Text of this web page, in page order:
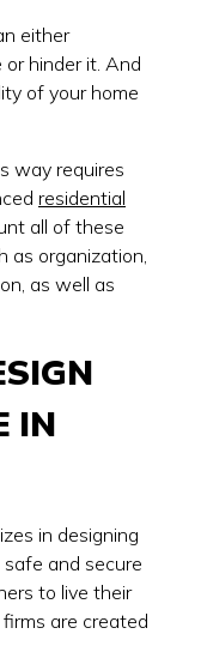
either
hinder it. And
of your home
way requires
residential
all of these
as organization,
as well as
IN
in designing
and secure
to live their
are created